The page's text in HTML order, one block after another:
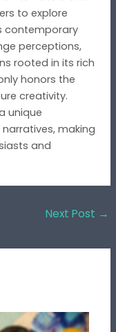
to explore
contemporary
perceptions,
rooted in its rich
honors the
creativity.
unique
making
and
Next Post →